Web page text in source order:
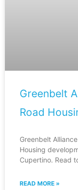
Greenbelt
Road
Greenbelt
Housing
Cupertino. Read
READ MORE »